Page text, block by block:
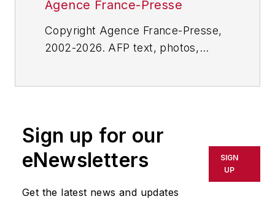
Agence France-Presse
Copyright Agence France-Presse,
2002-2026. AFP text, photos,
or indirectly in any medium. AFP
shall not be held liable for any
delays, inaccuracies, errors or
omissions in any AFP content, or
for any actions taken in
Sign up for our
eNewsletters
Get the latest news and updates
SIGN
UP